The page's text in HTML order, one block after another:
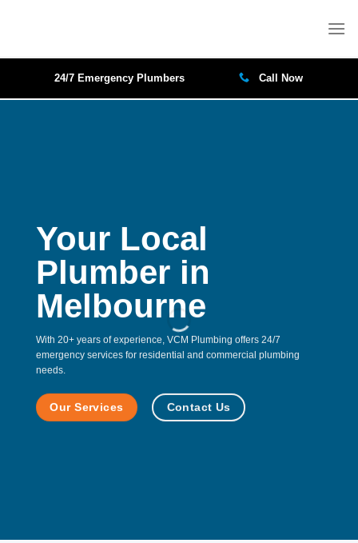
24/7 Emergency Plumbers Call Now
Your Local
Plumber in
Melbourne
With 20+ years of experience, VCM Plumbing offers 24/7
emergency services for residential and commercial plumbing
needs.
Our Services Contact Us